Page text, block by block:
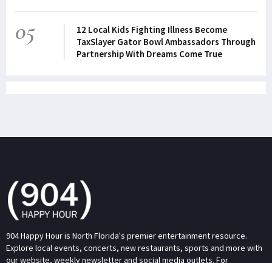
05
12 Local Kids Fighting Illness Become
TaxSlayer Gator Bowl Ambassadors Through
Partnership With Dreams Come True
904 Happy Hour is North Florida's premier entertainment resource.
Explore local events, concerts, new restaurants, sports and more with
our website, weekly newsletter and social media outlets. For